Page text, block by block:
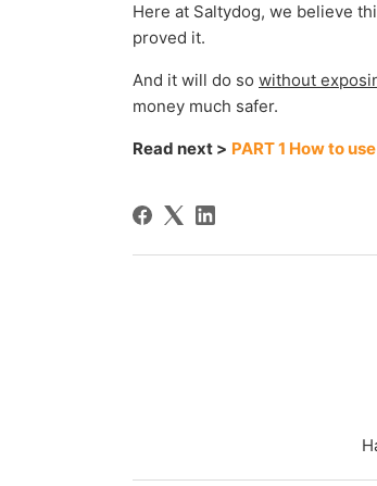
Here at Saltydog, we believe
proved it.
And it will do so without
money much safer.
Read next > PART 1 How to